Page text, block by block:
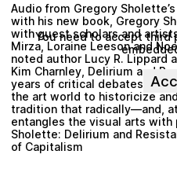
You need to accept third
Audio from Gregory
with his new book, Gregory
with guest scholars and
Mirza, Loraine Leeson and
noted author Lucy R. Lippard
Kim Charnley, Delirium and
years of critical debates and
the art world to historicize
tradition that radically—and,
entangles the visual arts
Sholette: Delirium and
of Capitalism